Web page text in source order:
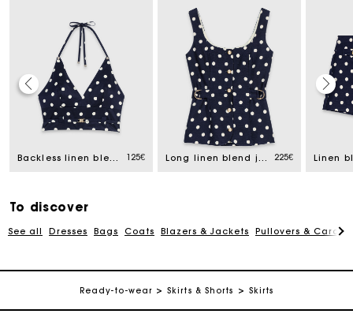
Backless linen blend top 125€ Long linen blend jacket 225€ Linen
To discover
See all Dresses Bags Coats Blazers & Jackets Pullovers &
Ready-to-wear Skirts & Shorts Skirts
Track my order
Free home delivery within 2-3 working days
Track my order